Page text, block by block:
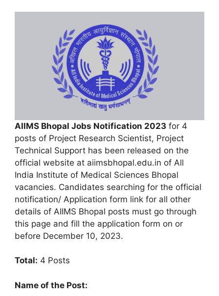
AIIMS Bhopal Jobs Notification 2023 for 4
posts of Project Research Scientist, Project
Technical Support has been released on the
official website at aiimsbhopal.edu.in of All
India Institute of Medical Sciences Bhopal
vacancies. Candidates searching for the official
notification/ Application form link for all other
details of AIIMS Bhopal posts must go through
this page and fill the application form on or
before December 10, 2023.
Total: 4 Posts
Name of the Post: